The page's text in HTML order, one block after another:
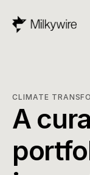
CLIMATE
A